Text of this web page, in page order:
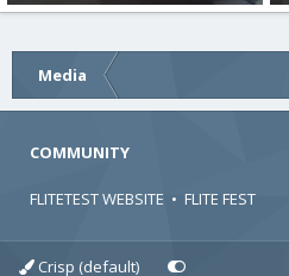
Media
COMMUNITY
FLITETEST WEBSITE • FLITE FEST
Crisp (default)